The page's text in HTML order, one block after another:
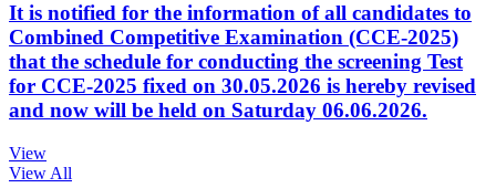
It is notified for the information of all candidates to
Combined Competitive Examination (CCE-2025)
that the schedule for conducting the screening Test
for CCE-2025 fixed on 30.05.2026 is hereby revised
and now will be held on Saturday 06.06.2026.
View
View All